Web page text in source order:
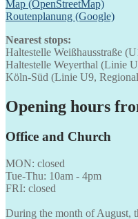
Map (OpenStreetMap)
Routenplanung (Google)
Nearest stops:
Haltestelle Weißhausstraße
Haltestelle Weyerthal (Linie
Köln-Süd (Linie U9,
Opening hours
Office and Church
MON: closed
Tue-Thu: 10am - 4pm
FRI: closed
During the month of August,